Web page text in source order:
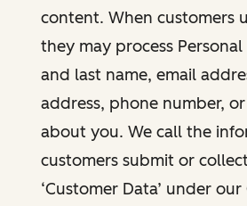
content. When customers
they may process
and last name, email
address, phone number,
about you. We call the
customers submit or
‘Customer Data’ under